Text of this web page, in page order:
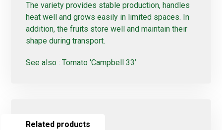
The variety provides stable production, handles
heat well and grows easily in limited spaces. In
addition, the fruits store well and maintain their
shape during transport.
See also :Tomato ‘Campbell 33’
Related products